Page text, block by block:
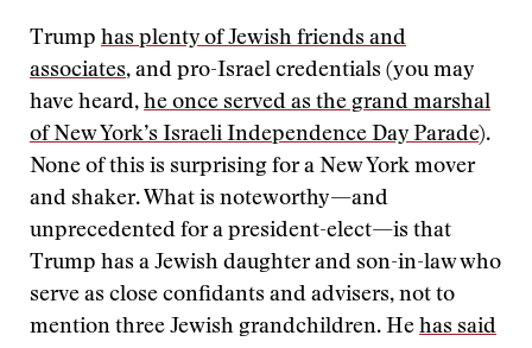
Trump has plenty of Jewish friends and
associates, and pro-Israel credentials (you may
have heard, he once served as the grand marshal
of New York’s Israeli Independence Day Parade).
None of this is surprising for a New York mover
and shaker. What is noteworthy—and
unprecedented for a president-elect—is that
Trump has a Jewish daughter and son-in-law who
serve as close confidants and advisers, not to
mention three Jewish grandchildren. He has said